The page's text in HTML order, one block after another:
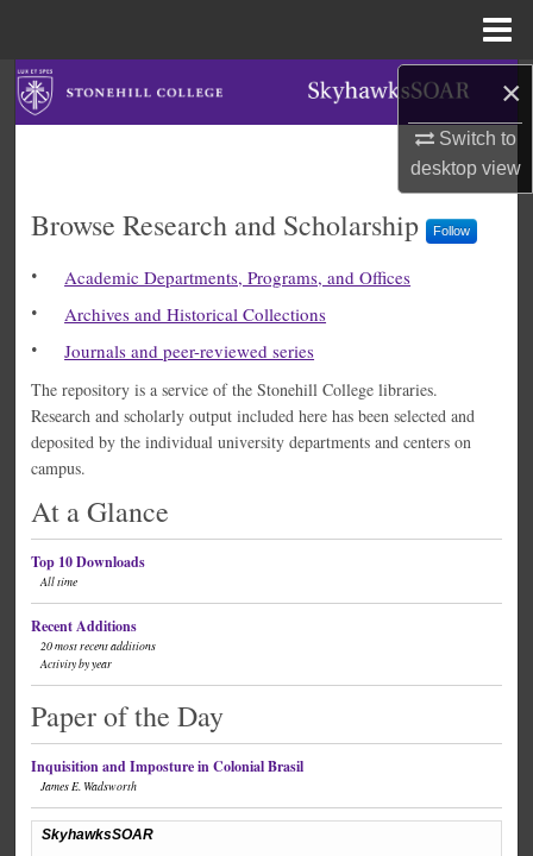
×
Switch to
desktopview
Search
About
Digital Commons Network™
SkyhawksSOAR
Browse Research and Scholarship Follow
Academic Departments, Programs, and Offices
Archives and Historical Collections
Journals and peer-reviewed series
The repository is a service of the Stonehill College libraries.
Research and scholarly output included here has been selected and
deposited by the individual university departments and centers on
campus.
At a Glance
Top 10 Downloads
All time
Recent Additions
20 most recent additions
Activity by year
Paper of the Day
Inquisition and Imposture in Colonial Brasil
James E. Wadsworth